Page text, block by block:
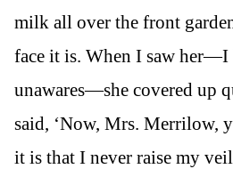
milk all over the front
face it is. When I saw her—I
unawares—she covered up
said, ‘Now, Mrs. Merrilow,
it is that I never raise my